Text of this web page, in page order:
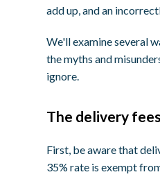
add up, and an
We'll examine several
the myths and
ignore.
The delivery fees
First, be aware that
35% rate is exempt